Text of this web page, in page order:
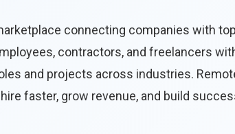
connecting companies with
contractors, and freelancers
and projects across industries.
faster, grow revenue, and build